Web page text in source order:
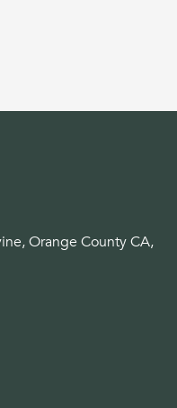
Orange County CA,